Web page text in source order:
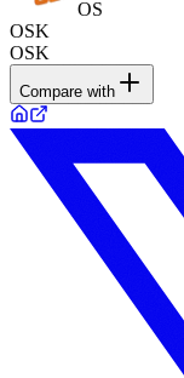
OS
OSK
OSK
Compare with